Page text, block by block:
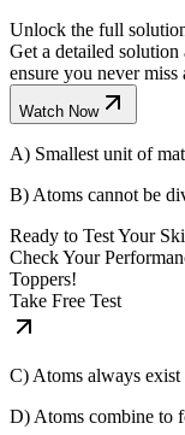
Unlock the full
Get a detailed solution
ensure you never miss
Watch Now
A) Smallest unit of
B) Atoms cannot be
Ready to Test Your
Check Your
Toppers!
Take Free Test
C) Atoms always
D) Atoms combine to